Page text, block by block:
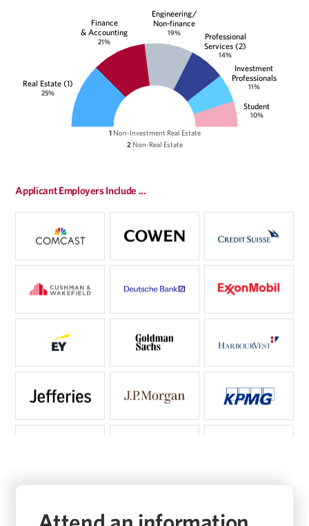
Real Estate (1)
25%
Finance
& Accounting
21%
Engineering/
Non-finance
19%
Professional
Services (2)
14%
Investment
Professionals
11%
Student
10%
1Non-Investment Real Estate
2Non-Real Estate
Applicant Employers Include ...